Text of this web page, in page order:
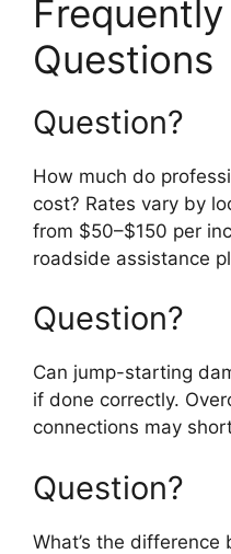
Questions
Question?
How much do
cost? Rates vary by
from $50–$150 per
roadside assistance
Question?
Can jump-starting
if done correctly.
connections may
Question?
What’s the